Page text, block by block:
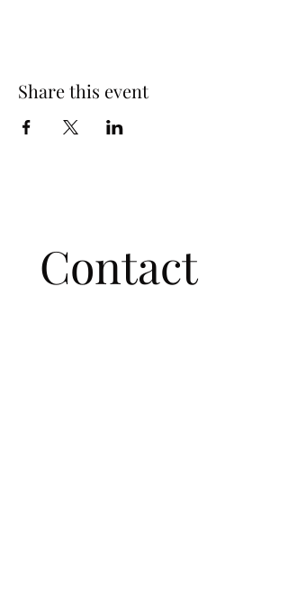
Share this event
Contact